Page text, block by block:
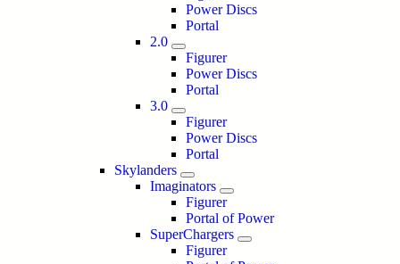
Power Discs
Portal
2.0
Figurer
Power Discs
Portal
3.0
Figurer
Power Discs
Portal
Skylanders
Imaginators
Figurer
Portal of Power
SuperChargers
Figurer